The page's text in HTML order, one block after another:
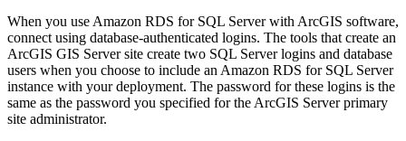
When you use Amazon RDS for SQL Server with ArcGIS software,
connect using database-authenticated logins. The tools that create an
ArcGIS GIS Server site create two SQL Server logins and database
users when you choose to include an Amazon RDS for SQL Server
instance with your deployment. The password for these logins is the
same as the password you specified for the ArcGIS Server primary
site administrator.